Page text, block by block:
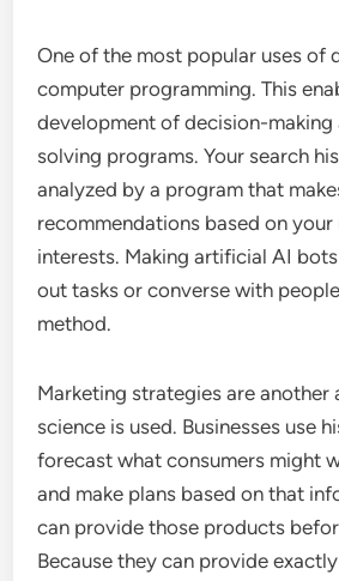
One of the most popular uses of
computer programming. This
development of decision-making
solving programs. Your search
analyzed by a program that
recommendations based on your
interests. Making artificial AI
out tasks or converse with
method.
Marketing strategies are another
science is used. Businesses use
forecast what consumers might
and make plans based on that
can provide those products
Because they can provide